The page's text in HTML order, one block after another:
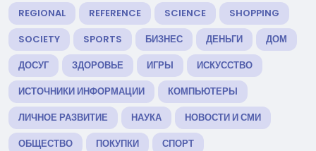
REGIONAL REFERENCE SCIENCE
SHOPPING
SOCIETY
SPORTS БИЗНЕС ДЕНЬГИ
ДОМ
ДОСУГ
ЗДОРОВЬЕ ИГРЫ
ИСКУССТВО
ИСТОЧНИКИ ИНФОРМАЦИИ
КОМПЬЮТЕРЫ
ЛИЧНОЕ РАЗВИТИЕ
НАУКА
НОВОСТИ И СМИ
ОБЩЕСТВО
ПОКУПКИ
СПОРТ